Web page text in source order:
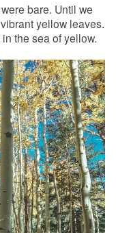
bare. Until we
yellow leaves.
the sea of yellow.